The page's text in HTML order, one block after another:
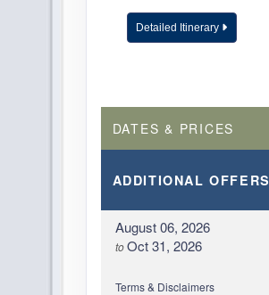
DAY 14 NAIROBI
Detailed Itinerary
DATES & PRICES
ADDITIONALOFFERS
August 06, 2026
toOct 31, 2026
Terms & Disclaimers